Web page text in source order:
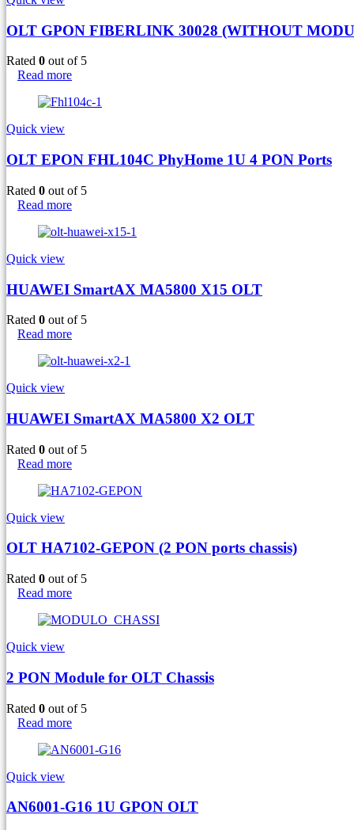
OLT GPON FIBERLINK 30028 (WITHOUT
Rated 0 out of 5
Read more
Quick view
OLT EPON FHL104C PhyHome 1U 4 PON Ports
Rated 0 out of 5
Read more
Quick view
HUAWEI SmartAX MA5800 X15 OLT
Rated 0 out of 5
Read more
Quick view
HUAWEI SmartAX MA5800 X2 OLT
Rated 0 out of 5
Read more
Quick view
OLT HA7102-GEPON (2 PON ports chassis)
Rated 0 out of 5
Read more
Quick view
2 PON Module for OLT Chassis
Rated 0 out of 5
Read more
Quick view
AN6001-G16 1U GPON OLT